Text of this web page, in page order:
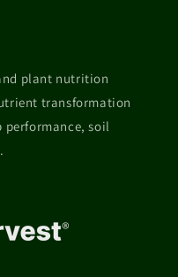
plant nutrition
transformation
soil